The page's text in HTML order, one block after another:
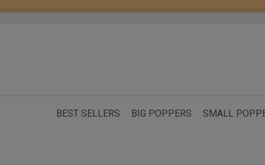
BEST SELLERS BIG POPPERS SMALL